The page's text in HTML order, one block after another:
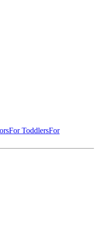
For ToddlersFor